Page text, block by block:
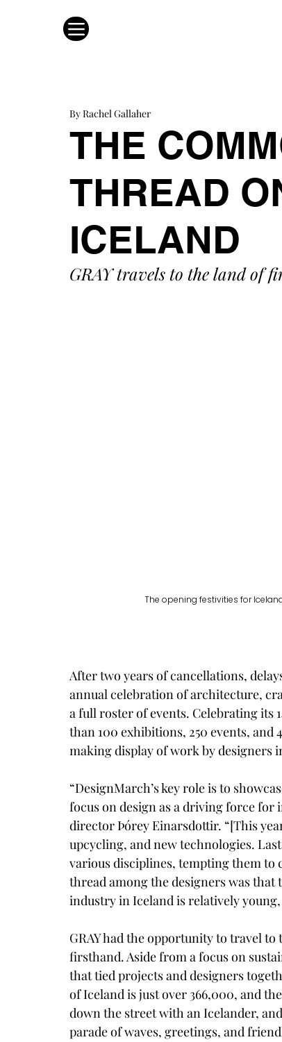
THE
THREAD
ICELAND
By Rachel Gallaher
GRAY travels to the land of
The opening festivities for
After two years of cancellations,
annual celebration of architecture,
a full roster of events. Celebrating
than 100 exhibitions, 250 events,
making display of work by designers
“DesignMarch’s key role is to
focus on design as a driving force for
director Þórey Einarsdottir. “[This
upcycling, and new technologies.
various disciplines, tempting them to
thread among the designers was that
industry in Iceland is relatively
GRAY had the opportunity to travel
firsthand. Aside from a focus on
that tied projects and designers
of Iceland is just over 366,000, and
down the street with an Icelander,
parade of waves, greetings, and